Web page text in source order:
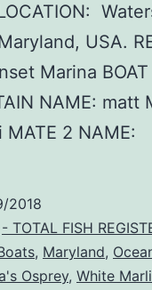
USA.
Marina
NAME: matt
2 NAME:
2018
- TOTAL FISH
, Maryland,
Osprey, White